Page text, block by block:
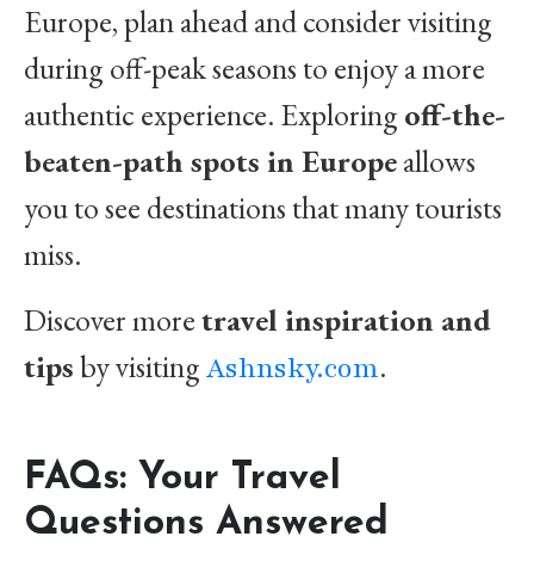
Europe, plan ahead and consider visiting
during off-peak seasons to enjoy a more
authentic experience. Exploring off-the-
beaten-path spots in Europeallows
you to see destinations that many tourists
miss.
Discover moretravel inspiration and
tipsby visitingAshnsky.com.
FAQs: Your Travel
Questions Answered